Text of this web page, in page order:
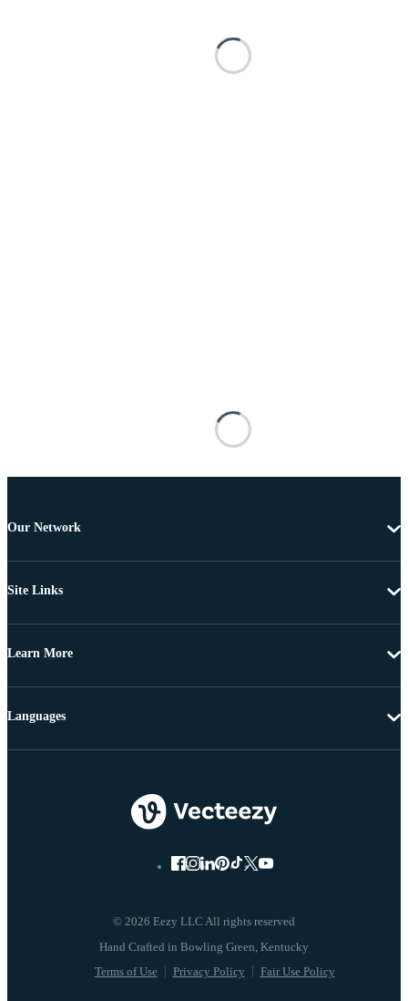
Our Network
Site Links
Learn More
© 2026 Eezy LLC All rights reserved
Terms of Use Privacy Policy Fair Use Policy
Languages